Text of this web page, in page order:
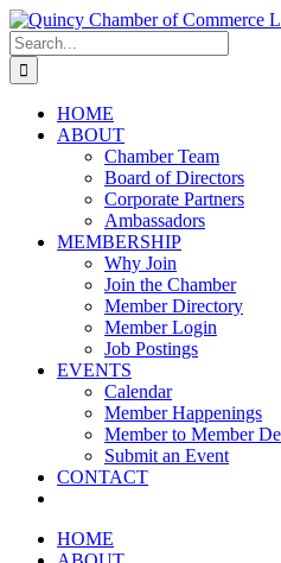
Skip
to
content
LinkedIn
Facebook
Instagram
X
YouTube
Search
for:
HOME
ABOUT
Chamber Team
Board of Directors
Corporate Partners
Ambassadors
MEMBERSHIP
Why Join
Join the Chamber
Member Directory
Member Login
Job Postings
EVENTS
Calendar
Member Happenings
Member to Member
Submit an Event
CONTACT
HOME